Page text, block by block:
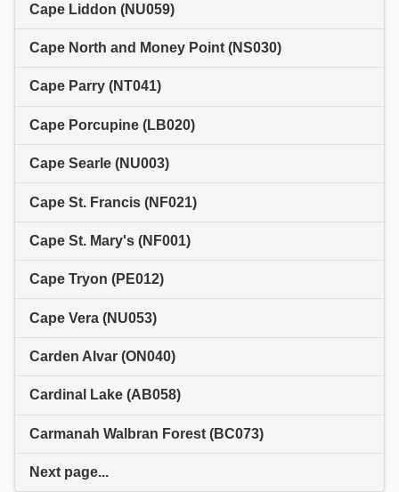
Cape Liddon (NU059)
Cape North and Money Point (NS030)
Cape Parry (NT041)
Cape Porcupine (LB020)
Cape Searle (NU003)
Cape St. Francis (NF021)
Cape St. Mary's (NF001)
Cape Tryon (PE012)
Cape Vera (NU053)
Carden Alvar (ON040)
Cardinal Lake (AB058)
Carmanah Walbran Forest (BC073)
Next page...